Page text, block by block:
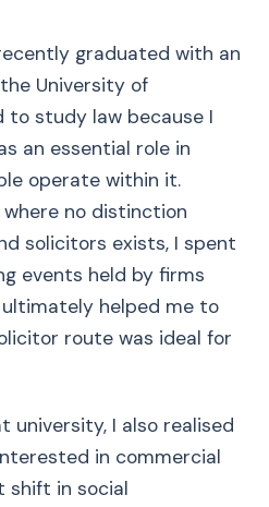
graduated with an
University of
to study law because I
an essential role in
operate within it.
no distinction
solicitors exists, I spent
events held by firms
helped me to
route was ideal for
university, I also realised
in commercial
shift in social